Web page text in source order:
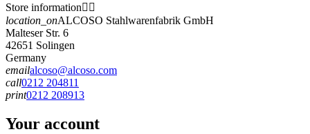
Store information 
location_onALCOSO Stahlwarenfabrik GmbH
Malteser Str. 6
42651 Solingen
Germany
emailalcoso@alcoso.com
call0212 204811
print0212 208913
Your account